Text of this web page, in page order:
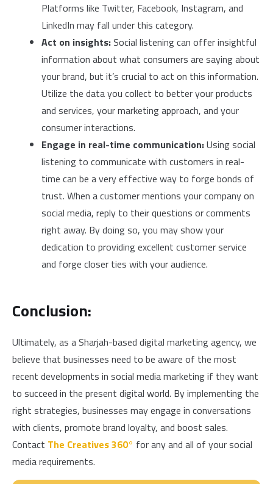
Platforms like Twitter, Facebook, Instagram, and
LinkedIn may fall under this category.
Act on insights:Social listening can offer insightful
information about what consumers are saying about
your brand, but it’s crucial to act on this information.
Utilize the data you collect to better your products
and services, your marketing approach, and your
consumer interactions.
Engage in real-time communication:Using social
listening to communicate with customers in real-
time can be a very effective way to forge bonds of
trust. When a customer mentions your company on
social media, reply to their questions or comments
right away. By doing so, you may show your
dedication to providing excellent customer service
and forge closer ties with your audience.
Conclusion:
Ultimately, as a Sharjah-based digital marketing agency, we
believe that businesses need to be aware of the most
recent developments in social media marketing if they want
to succeed in the present digital world. By implementing the
right strategies, businesses may engage in conversations
with clients, promote brand loyalty, and boost sales.
Contact The Creatives 360° for any and all of your social
media requirements.